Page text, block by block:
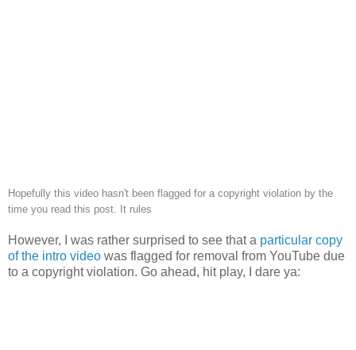
Hopefully this video hasn't been flagged for a copyright violation by the
time you read this post. It rules
However, I was rather surprised to see that a particular copy
of the intro video was flagged for removal from YouTube due
to a copyright violation. Go ahead, hit play, I dare ya: